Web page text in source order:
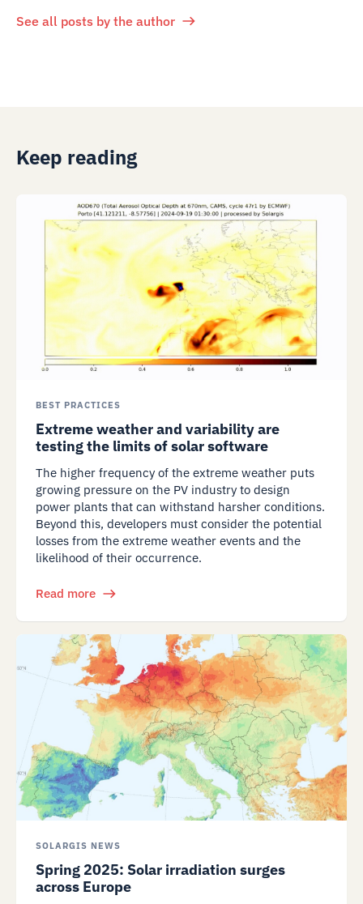
See all posts by the author
Keep reading
BEST PRACTICES
Extreme weather and variability are
testing the limits of solar software
The higher frequency of the extreme weather puts
growing pressure on the PV industry to design
power plants that can withstand harsher conditions.
Beyond this, developers must consider the potential
losses from the extreme weather events and the
likelihood of their occurrence.
Read more
SOLARGIS NEWS
Spring 2025: Solar irradiation surges
across Europe